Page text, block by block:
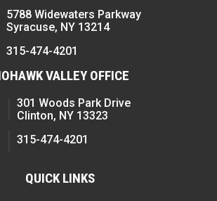
5788 Widewaters Parkway
Syracuse, NY 13214
315-474-4201
VALLEY OFFICE
301 Woods Park Drive
Clinton, NY 13323
315-474-4201
QUICK LINKS